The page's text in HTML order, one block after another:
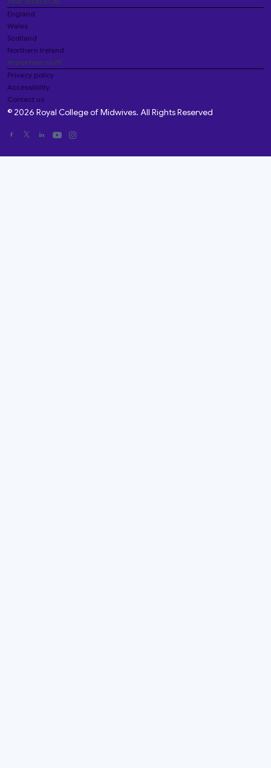
England
Wales
Scotland
Northern Ireland
Important stuff
Privacy policy
Accessibility
Contact us
© 2026 Royal College of Midwives. All Rights Reserved